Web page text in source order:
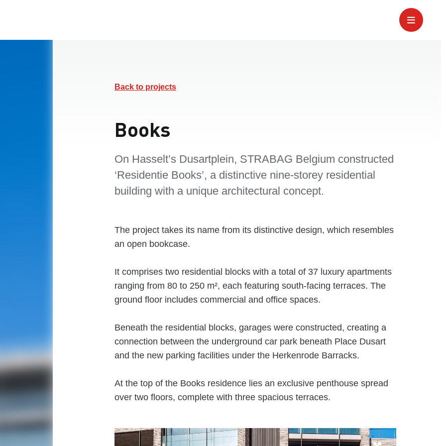
Back to projects
Books
On Hasselt’s Dusartplein, STRABAG Belgium constructed
‘Residentie Books’, a distinctive nine-storey residential
building with a unique architectural concept.
The project takes its name from its distinctive design, which resembles
an open bookcase.
It comprises two residential blocks with a total of 37 luxury apartments
ranging from 80 to 250 m², each featuring south-facing terraces. The
ground floor includes commercial and office spaces.
Beneath the residential blocks, garages were constructed, creating a
connection between the underground car park beneath Place Dusart
and the new parking facilities under the Herkenrode Barracks.
At the top of the Books residence lies an exclusive penthouse spread
over two floors, complete with three spacious terraces.